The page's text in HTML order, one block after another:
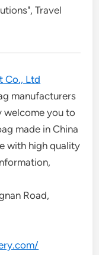
Travel
Co., Ltd
manufacturers
welcome you to
made in China
with high quality
Road,